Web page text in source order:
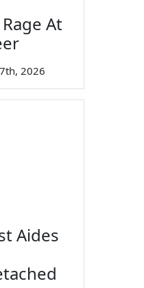
At
2026
Aides